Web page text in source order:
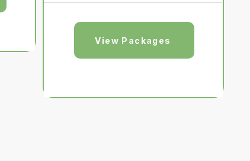
View Packages